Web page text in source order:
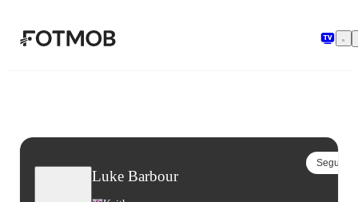
Luke Barbour
Segui